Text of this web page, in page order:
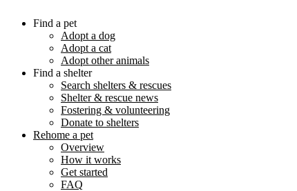
Find a pet
Adopt a dog
Adopt a cat
Adopt other animals
Find a shelter
Search shelters & rescues
Shelter & rescue news
Fostering & volunteering
Donate to shelters
Rehome a pet
Overview
How it works
Get started
FAQ